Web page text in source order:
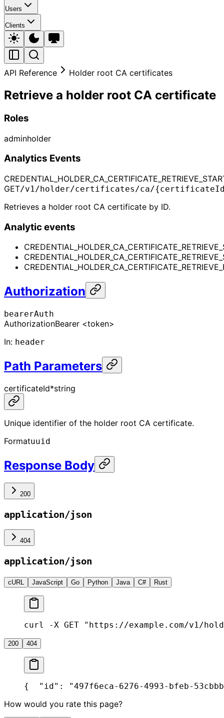
Users
Clients
API Reference Holder root CA certificates
Retrieve a holder root CA certificate
Roles
adminholder
Analytics Events
GET/v1/holder/certificates/ca/
Retrieves a holder root CA certificate by ID.
Analytic events
Authorization
bearerAuth
AuthorizationBearer <token>
In: header
Path Parameters
certificateId*string
Unique identifier of the holder root CA certificate.
Formatuuid
Response Body
200
application/json
404
application/json
cURL JavaScript Go Python Java C# Rust
curl -X GET "https://example.com/v1/
200 404
{
"id": "497f6eca-6276-4993-bfeb-
How would you rate this page?